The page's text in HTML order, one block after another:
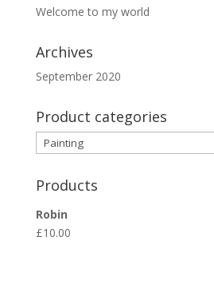
Welcome to my world
Archives
September 2020
Product categories
Products
Robin
£10.00